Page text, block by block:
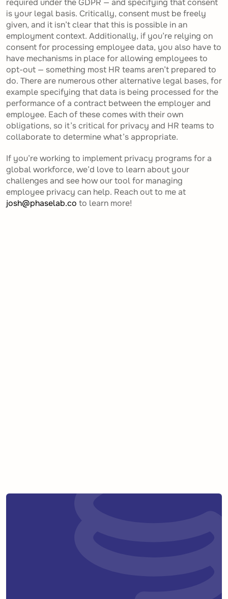
required under the GDPR — and specifying that consent
is your legal basis. Critically, consent must be freely
given, and it isn’t clear that this is possible in an
employment context. Additionally, if you’re relying on
consent for processing employee data, you also have to
have mechanisms in place for allowing employees to
opt-out — something most HR teams aren’t prepared to
do. There are numerous other alternative legal bases, for
example specifying that data is being processed for the
performance of a contract between the employer and
employee. Each of these comes with their own
obligations, so it’s critical for privacy and HR teams to
collaborate to determine what’s appropriate.
If you’re working to implement privacy programs for a
global workforce, we’d love to learn about your
challenges and see how our tool for managing
employee privacy can help. Reach out to me at
josh@phaselab.co to learn more!